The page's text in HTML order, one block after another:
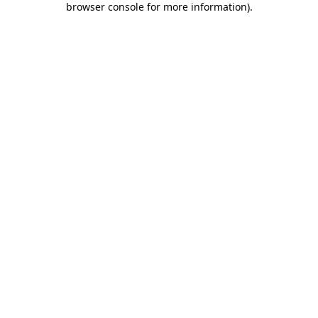
browser console for more information).